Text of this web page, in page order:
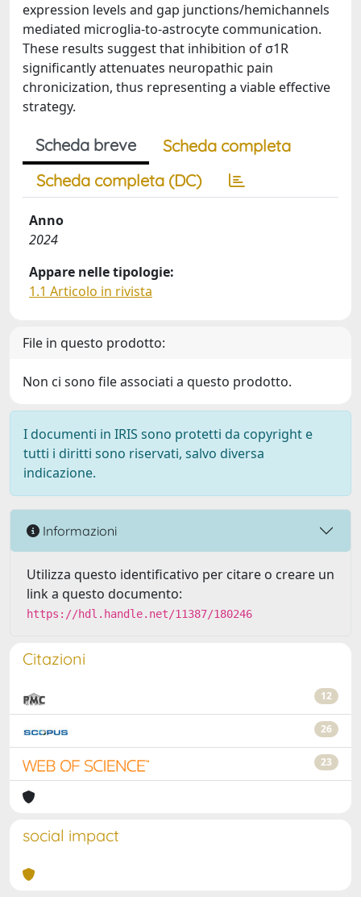
expression levels and gap junctions/hemichannels
mediated microglia-to-astrocyte communication.
These results suggest that inhibition of σ1R
significantly attenuates neuropathic pain
chronicization, thus representing a viable effective
strategy.
Scheda breve
Scheda completa
Scheda completa (DC)
Anno
2024
Appare nelle tipologie:
1.1 Articolo in rivista
File in questo prodotto:
Non ci sono file associati a questo prodotto.
I documenti in IRIS sono protetti da copyright e
tutti i diritti sono riservati, salvo diversa
indicazione.
Informazioni
Utilizza questo identificativo per citare o creare un
link a questo documento:
https://hdl.handle.net/11387/180246
Citazioni
12
26
23
social impact